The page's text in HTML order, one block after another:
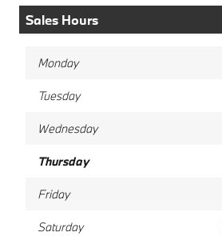
Sales Hours
Monday
Tuesday
Wednesday
Thursday
Friday
Saturday